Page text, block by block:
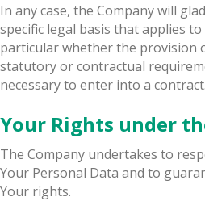
In any case, the Company will
specific legal basis that applies
particular whether the provision
statutory or contractual
necessary to enter into a contract.
Your Rights under
The Company undertakes to
Your Personal Data and to
Your rights.